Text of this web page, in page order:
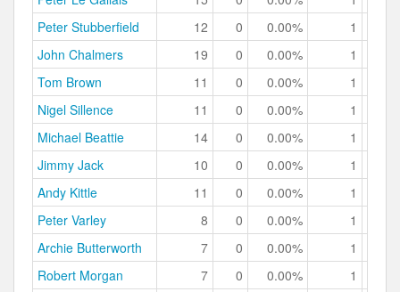
Peter Stubberfield
12 0 0.00% 1
John Chalmers
19 0 0.00% 1
Tom Brown
11 0 0.00% 1
Nigel Sillence
11 0 0.00% 1
Michael Beattie
14 0 0.00% 1
Jimmy Jack
10 0 0.00% 1
Andy Kittle
11 0 0.00% 1
Peter Varley
8 0 0.00% 1
Archie Butterworth
7 0 0.00% 1
Robert Morgan
7 0 0.00% 1